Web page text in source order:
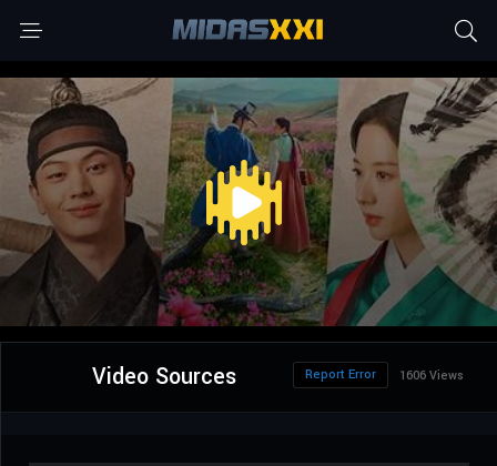
Video Sources 1606 Views
Report Error